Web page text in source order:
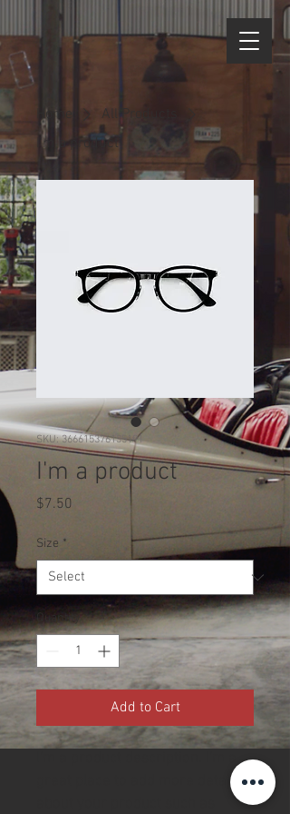
Home
All Products
I'm a product
SKU: 366615376135191
I'm a product
$7.50
Size *
Quantity *
Add to Cart
I'm a product description. I'm a
great place to add more details